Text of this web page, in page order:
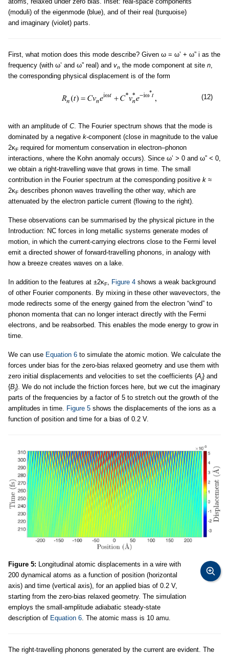
(moduli) of the eigenmode (blue), and of their real (turquoise)
and imaginary (violet) parts.
First, what motion does this mode describe? Given ω = ω’ + ω” i as the
frequency (with ω’ and ω” real) and vn the mode component at site n,
the corresponding physical displacement is of the form
(12)
with an amplitude of C. The Fourier spectrum shows that the mode is
dominated by a negative k-component (close in magnitude to the value
2κF required for momentum conservation in electron–phonon
interactions, where the Kohn anomaly occurs). Since ω’ > 0 and ω” < 0,
we obtain a right-travelling wave that grows in time. The small
contribution in the Fourier spectrum at the corresponding positive k ≈
2κF describes phonon waves travelling the other way, which are
attenuated by the electron particle current (flowing to the right).
These observations can be summarised by the physical picture in the
Introduction: NC forces in long metallic systems generate modes of
motion, in which the current-carrying electrons close to the Fermi level
emit a directed shower of forward-travelling phonons, in analogy with
how a breeze creates waves on a lake.
In addition to the features at ±2κF, Figure 4 shows a weak background
of other Fourier components. By mixing in these other wavevectors, the
mode redirects some of the energy gained from the electron “wind” to
phonon momenta that can no longer interact directly with the Fermi
electrons, and be reabsorbed. This enables the mode energy to grow in
time.
We can use Equation 6 to simulate the atomic motion. We calculate the
forces under bias for the zero-bias relaxed geometry and use them with
zero initial displacements and velocities to set the coefficients {Aj} and
{Bj}. We do not include the friction forces here, but we cut the imaginary
parts of the frequencies by a factor of 5 to stretch out the growth of the
amplitudes in time. Figure 5 shows the displacements of the ions as a
function of position and time for a bias of 0.2 V.
Figure 5: Longitudinal atomic displacements in a wire with
200 dynamical atoms as a function of position (horizontal
axis) and time (vertical axis), for an applied bias of 0.2 V,
starting from the zero-bias relaxed geometry. The simulation
employs the small-amplitude adiabatic steady-state
description of Equation 6. The atomic mass is 10 amu.
The right-travelling phonons generated by the current are evident. The